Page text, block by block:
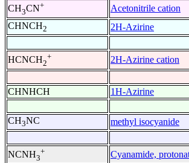
CH3CN+
Acetonitrile cation
CHNCH2 2H-Azirine
HCNCH2
+ 2H-Azirine cation
CHNHCH 1H-Azirine
CH3NC methyl isocyanide
NCNH3
+ Cyanamide,